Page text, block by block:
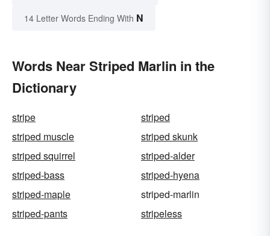
14 Letter Words Ending With N
Words Near Striped Marlin in the
Dictionary
stripe
striped
striped muscle
striped skunk
striped squirrel
striped-alder
striped-bass
striped-hyena
striped-maple
striped-marlin
striped-pants
stripeless